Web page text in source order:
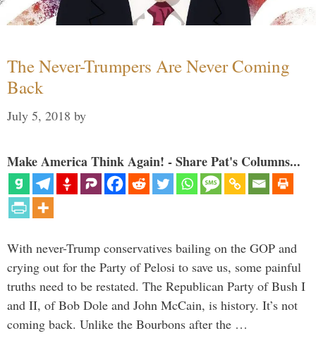
The Never-Trumpers Are Never Coming
Back
July 5, 2018 by
Make America Think Again! - Share Pat's Columns...
With never-Trump conservatives bailing on the GOP and
crying out for the Party of Pelosi to save us, some painful
truths need to be restated. The Republican Party of Bush I
and II, of Bob Dole and John McCain, is history. It’s not
coming back. Unlike the Bourbons after the …